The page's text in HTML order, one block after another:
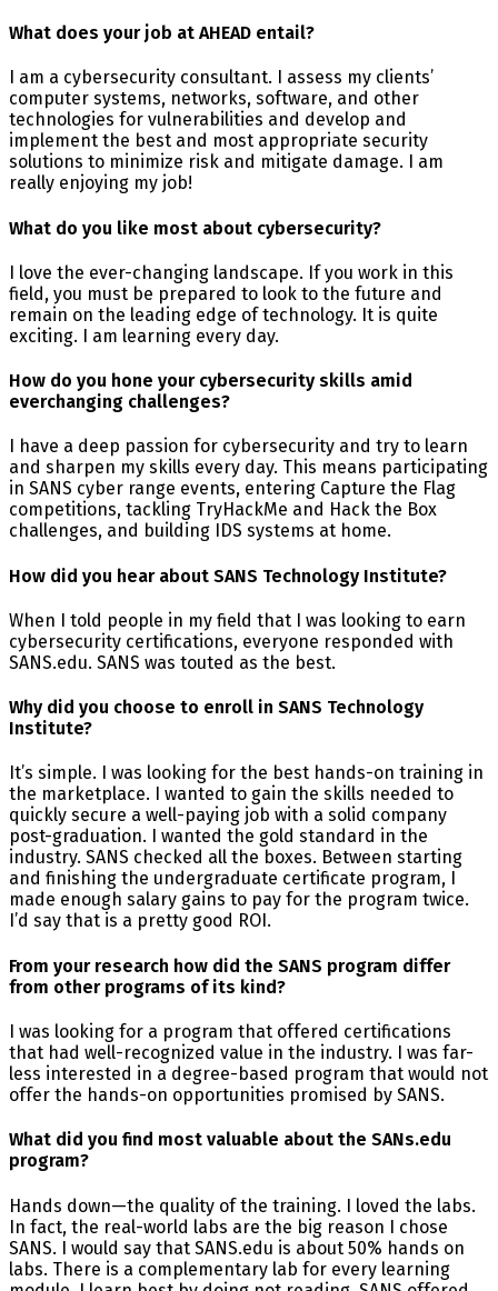
What does your job at AHEAD entail?
I am a cybersecurity consultant. I assess my clients’
computer systems, networks, software, and other
technologies for vulnerabilities and develop and
implement the best and most appropriate security
solutions to minimize risk and mitigate damage. I am
really enjoying my job!
What do you like most about cybersecurity?
I love the ever-changing landscape. If you work in this
field, you must be prepared to look to the future and
remain on the leading edge of technology. It is quite
exciting. I am learning every day.
How do you hone your cybersecurity skills amid
everchanging challenges?
I have a deep passion for cybersecurity and try to learn
and sharpen my skills every day. This means participating
in SANS cyber range events, entering Capture the Flag
competitions, tackling TryHackMe and Hack the Box
challenges, and building IDS systems at home.
How did you hear about SANS Technology Institute?
When I told people in my field that I was looking to earn
cybersecurity certifications, everyone responded with
SANS.edu. SANS was touted as the best.
Why did you choose to enroll in SANS Technology
Institute?
It’s simple. I was looking for the best hands-on training in
the marketplace. I wanted to gain the skills needed to
quickly secure a well-paying job with a solid company
post-graduation. I wanted the gold standard in the
industry. SANS checked all the boxes. Between starting
and finishing the undergraduate certificate program, I
made enough salary gains to pay for the program twice.
I’d say that is a pretty good ROI.
From your research how did the SANS program differ
from other programs of its kind?
I was looking for a program that offered certifications
that had well-recognized value in the industry. I was far-
less interested in a degree-based program that would not
offer the hands-on opportunities promised by SANS.
What did you find most valuable about the SANs.edu
program?
Hands down—the quality of the training. I loved the labs.
In fact, the real-world labs are the big reason I chose
SANS. I would say that SANS.edu is about 50% hands on
labs. There is a complementary lab for every learning